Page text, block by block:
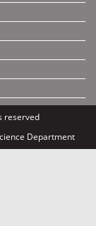
reserved
Department